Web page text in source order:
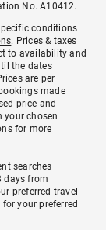
No. A10412.
conditions
. Prices & taxes
to availability and
the dates
are per
made
price and
your chosen
for more
searches
days from
preferred travel
your preferred